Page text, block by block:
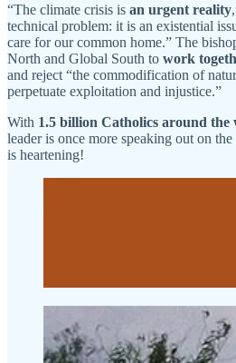
“The climate crisis is an urgent reality
technical problem: it is an existential
care for our common home.” The
North and Global South to work
and reject “the commodification of
perpetuate exploitation and injustice.”
With 1.5 billion Catholics around the
leader is once more speaking out on
is heartening!